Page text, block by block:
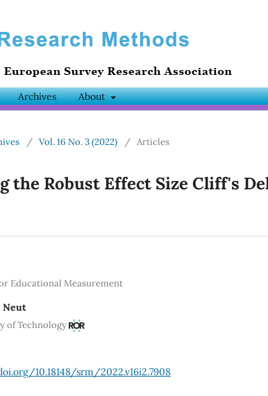
Archives About
/ Vol. 16 No. 3 (2022) / Articles
the Robust Effect Size Cliff's
Educational Measurement
Neut
of Technology
10.18148/srm/2022.v16i2.7908